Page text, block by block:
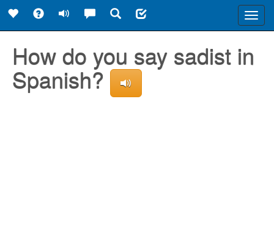
How do you say sadist in
Spanish?